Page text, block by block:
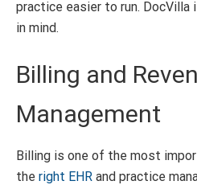
practice easier to run.
in mind.
Billing and
Management
Billing is one of the most
the right EHR and practice